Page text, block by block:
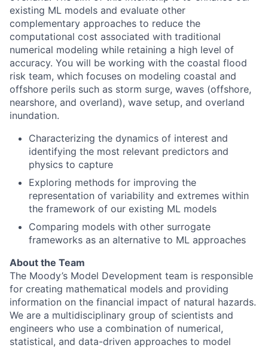
existing ML models and evaluate other
complementary approaches to reduce the
computational cost associated with traditional
numerical modeling while retaining a high level of
accuracy. You will be working with the coastal flood
risk team, which focuses on modeling coastal and
offshore perils such as storm surge, waves (offshore,
nearshore, and overland), wave setup, and overland
inundation.
Characterizing the dynamics of interest and
identifying the most relevant predictors and
physics to capture
Exploring methods for improving the
representation of variability and extremes within
the framework of our existing ML models
Comparing models with other surrogate
frameworks as an alternative to ML approaches
About the Team
The Moody’s Model Development team is responsible
for creating mathematical models and providing
information on the financial impact of natural hazards.
We are a multidisciplinary group of scientists and
engineers who use a combination of numerical,
statistical, and data-driven approaches to model